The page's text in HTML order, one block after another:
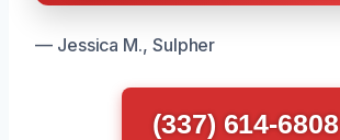
— Jessica M., Sulpher
(337) 614-6808